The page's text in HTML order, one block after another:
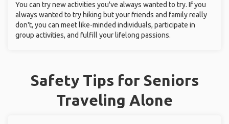
You can try new activities you've always wanted to try. If you
always wanted to try hiking but your friends and family really
don't, you can meet like-minded individuals, participate in
group activities, and fulfill your lifelong passions.
Safety Tips for Seniors
Traveling Alone